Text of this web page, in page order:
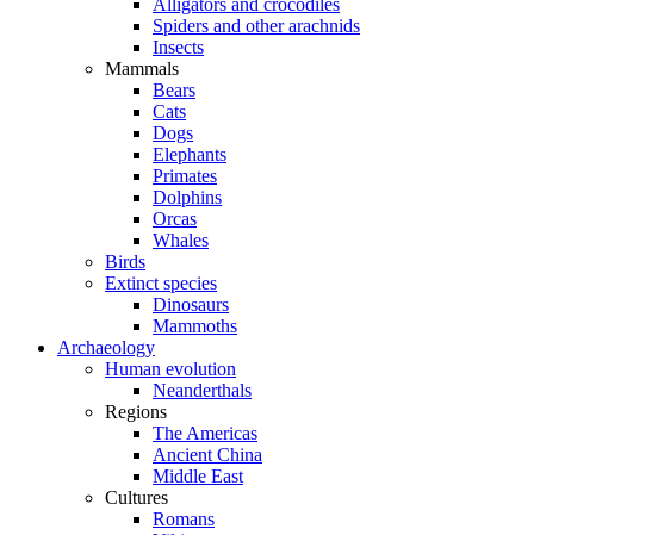
Alligators and crocodiles
Spiders and other arachnids
Insects
Mammals
Bears
Cats
Dogs
Elephants
Primates
Dolphins
Orcas
Whales
Birds
Extinct species
Dinosaurs
Mammoths
Archaeology
Human evolution
Neanderthals
Regions
The Americas
Ancient China
Middle East
Cultures
Romans